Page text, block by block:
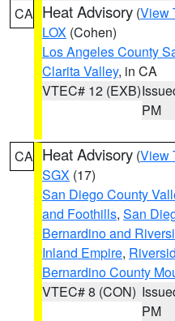
CA Heat Advisory (View
LOX (Cohen)
Los Angeles County
Clarita Valley, in CA
VTEC# 12 (EXB)
PM
CA Heat Advisory (View
SGX (17)
San Diego County
and Foothills, San
Bernardino and
Inland Empire,
Bernardino County
VTEC# 8 (CON)
PM